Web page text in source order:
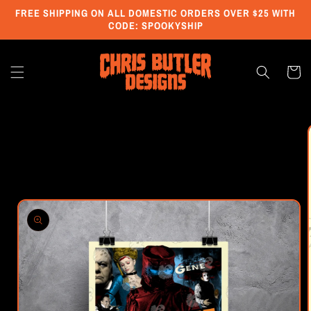
Skip to
FREE SHIPPING ON ALL DOMESTIC ORDERS OVER $25 WITH
CODE: SPOOKYSHIP
Cart